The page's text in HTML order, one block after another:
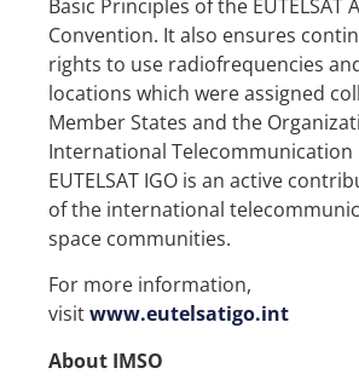
Basic Principles of the EUTELSAT
Convention. It also ensures
rights to use radiofrequencies
locations which were assigned
Member States and the
International Telecommunication
EUTELSAT IGO is an active
of the international
space communities.
For more information,
visitwww.eutelsatigo.int
About IMSO